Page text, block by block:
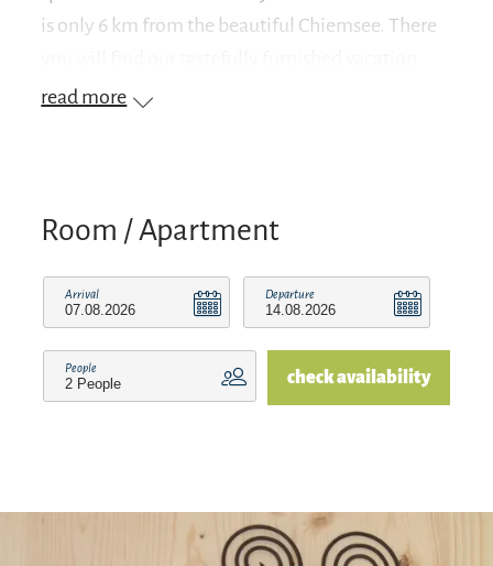
is only 6 km from the beautiful Chiemsee. There
apartment with 50 sqm, ideal for 2 people.
which you reach via a separate entrance. You can
floors, matched to the complete furnishings. For
a pleasant indoor climate on colder days, the
floor heating is available in all rooms. A lockable
room for your bicycles round off the offer.Our
surrounding villages are numerous eateries, cafes
and ice cream parlors that you can also easily
read more
Room / Apartment
Arrival Departure
People check availability